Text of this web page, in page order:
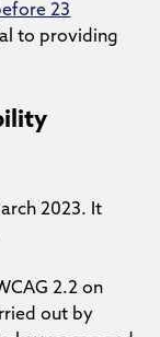
23
to providing
2023. It
2.2 on
out by